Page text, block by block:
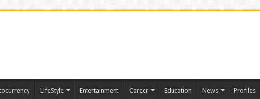
LifeStyle Entertainment Career Education News Profiles